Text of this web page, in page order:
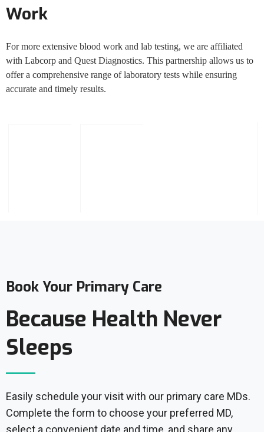
Work
For more extensive blood work and lab testing, we are affiliated
with Labcorp and Quest Diagnostics. This partnership allows us to
offer a comprehensive range of laboratory tests while ensuring
accurate and timely results.
Book Your Primary Care
Because Health Never
Sleeps
Easily schedule your visit with our primary care MDs.
Complete the form to choose your preferred MD,
select a convenient date and time, and share any